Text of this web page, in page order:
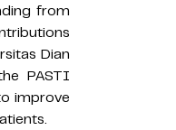
from
Dian
PASTI
improve